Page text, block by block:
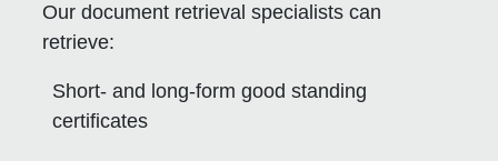
Our document retrieval specialists can
retrieve:
Short- and long-form good standing
certificates